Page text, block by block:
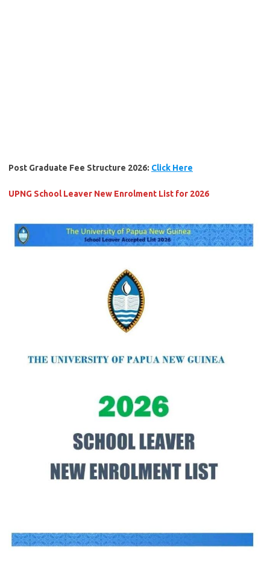
Post Graduate Fee Structure 2026: Click Here
UPNG School Leaver New Enrolment List for 2026